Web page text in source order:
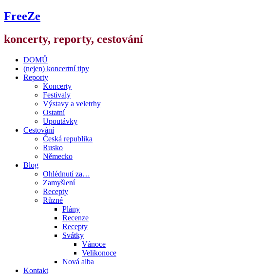
FreeZe
koncerty, reporty, cestování
DOMŮ
(nejen) koncertní tipy
Reporty
Koncerty
Festivaly
Výstavy a veletrhy
Ostatní
Upoutávky
Cestování
Česká republika
Rusko
Německo
Blog
Ohlédnutí za…
Zamyšlení
Recepty
Různé
Plány
Recenze
Recepty
Svátky
Vánoce
Velikonoce
Nová alba
Kontakt